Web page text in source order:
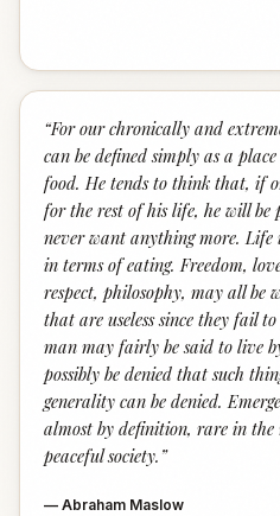
“For our chronically and
can be defined simply as a
food. He tends to think that, if
for the rest of his life, he will
never want anything more. Life
in terms of eating. Freedom,
respect, philosophy, may all be
that are useless since they fail
man may fairly be said to live
possibly be denied that such
generality can be denied.
almost by definition, rare in
peaceful society. ”
— Abraham Maslow